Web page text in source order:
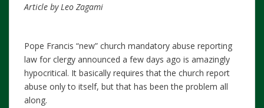
Article by Leo Zagami
Pope Francis “new” church mandatory abuse reporting
law for clergy announced a few days ago is amazingly
hypocritical. It basically requires that the church report
abuse only to itself, but that has been the problem all
along.